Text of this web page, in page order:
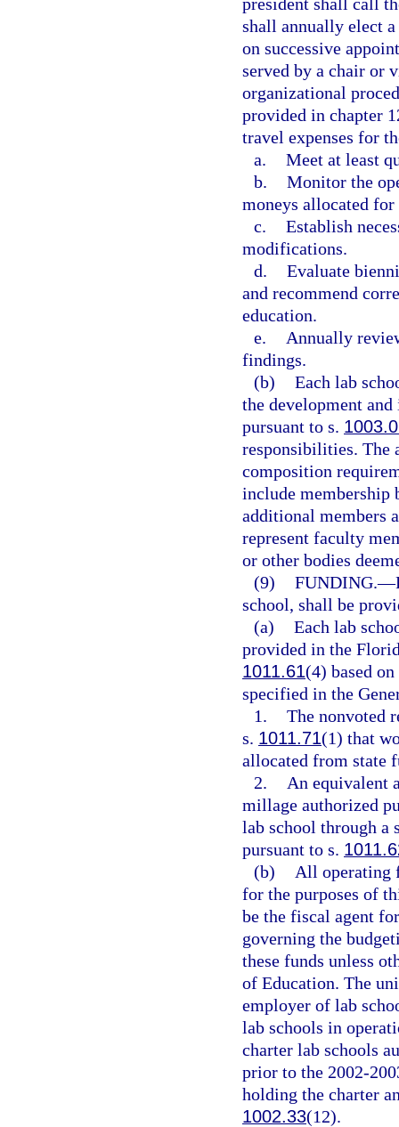
shall annually elect
on successive
served by a chair or
organizational
provided in chapter
travel expenses for
a. Meet at least
b. Monitor the
moneys allocated for
c. Establish
modifications.
d. Evaluate
and recommend
education.
e.
Annually
findings.
(b) Each lab
the development
pursuant to s.
responsibilities. The
composition
include membership
additional members
represent faculty
or other bodies
(9) FUNDING.—
school, shall be
(a) Each lab
provided in the
1011.61(4) based
specified in the
1. The nonvoted
s. 1011.71(1) that
allocated from state
2.
An equivalent
millage authorized
lab school through a
pursuant to s.
(b)
All operating
for the purposes of
be the fiscal agent
governing the
these funds unless
of Education. The
employer of lab
lab schools in
charter lab schools
prior to the 2002-
holding the charter
1002.33(12).